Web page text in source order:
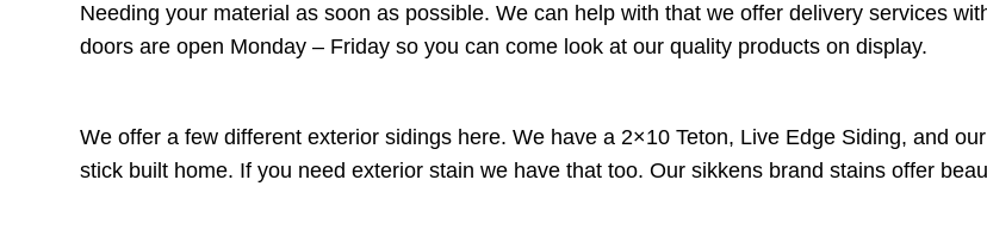
Needing your material as soon as possible. We can help with that we offer delivery services
doors are open Monday – Friday so you can come look at our quality products on display.
We offer a few different exterior sidings here. We have a 2×10 Teton, Live Edge Siding, and
stick built home. If you need exterior stain we have that too. Our sikkens brand stains offer